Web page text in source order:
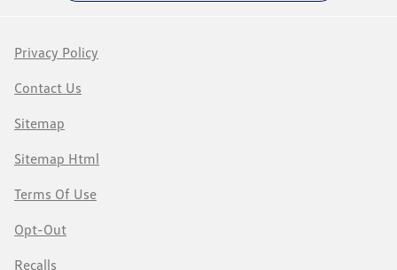
Privacy Policy
Contact Us
Sitemap
Sitemap Html
Terms Of Use
Opt-Out
Recalls